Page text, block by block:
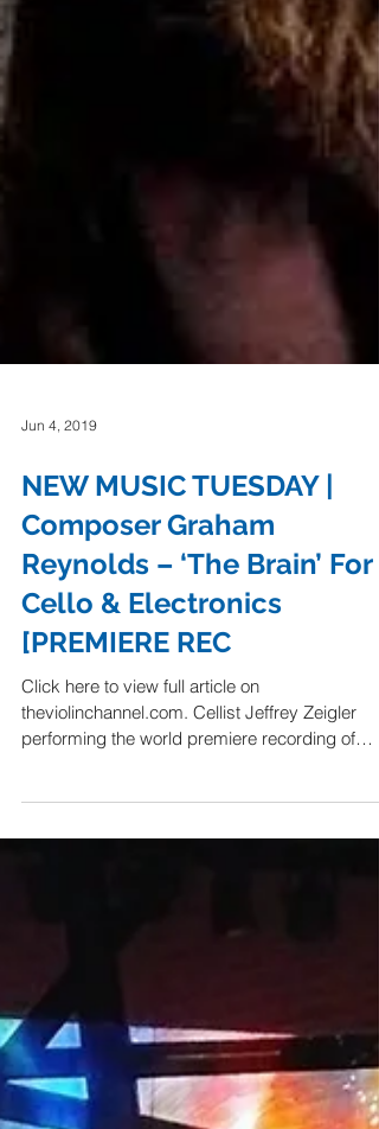
Jun 4, 2019
NEW MUSIC TUESDAY |
Composer Graham
Reynolds – ‘The Brain’ For
Cello & Electronics
[PREMIERE REC
theviolinchannel.com. Cellist Jeffrey Zeigler
performing the world premiere recording of